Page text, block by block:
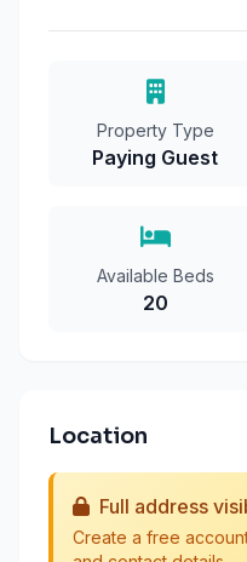
Property Type
Paying Guest
Available Beds
20
Location
Full address
Create a free